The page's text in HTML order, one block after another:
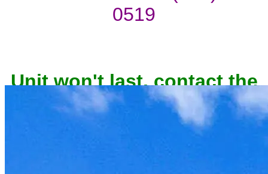
0519
Unit won't last, contact the
owner now to reserve